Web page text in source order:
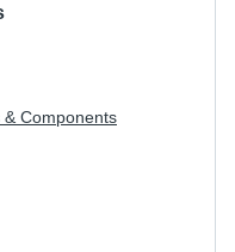
& Components